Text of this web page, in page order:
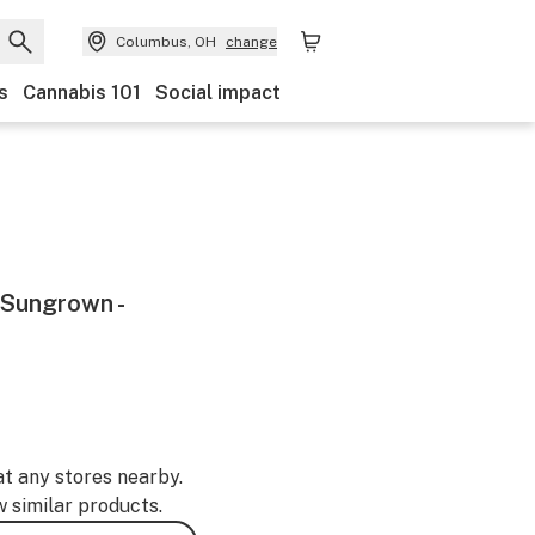
Columbus, OH change
Cannabis 101 Social impact
-
any stores nearby.
similar products.